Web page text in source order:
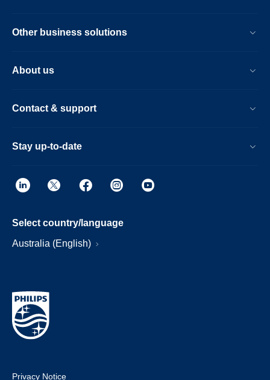
Other business solutions
About us
Contact & support
Stay up-to-date
Select country/language
Australia (English)
Privacy Notice